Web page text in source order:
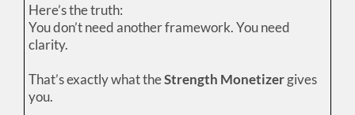
Here’s the truth:
You don’t need another framework. You need
clarity.
That’s exactly what theStrength Monetizergives
you.